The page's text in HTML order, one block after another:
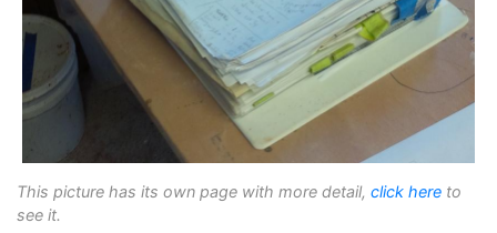
This picture has its own page with more detail, click here to
see it.